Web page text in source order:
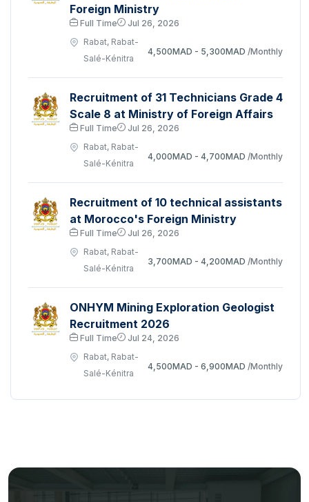
Foreign Ministry
Full Time
Jul 26, 2026
Rabat, Rabat-
Salé-Kénitra
4,500MAD - 5,300MAD /Monthly
Recruitment of 31 Technicians Grade 4
Scale 8 at Ministry of Foreign Affairs
Full Time
Jul 26, 2026
Rabat, Rabat-
Salé-Kénitra
4,000MAD - 4,700MAD /Monthly
Recruitment of 10 technical assistants
at Morocco's Foreign Ministry
Full Time
Jul 26, 2026
Rabat, Rabat-
Salé-Kénitra
3,700MAD - 4,200MAD /Monthly
ONHYM Mining Exploration Geologist
Recruitment 2026
Full Time
Jul 24, 2026
Rabat, Rabat-
Salé-Kénitra
4,500MAD - 6,900MAD /Monthly